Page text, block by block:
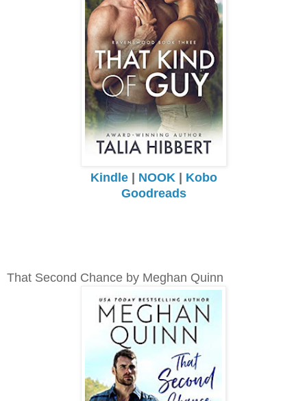
Kindle| NOOK | Kobo
Goodreads
That Second Chance by Meghan Quinn